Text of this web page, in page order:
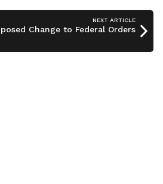
NEXT ARTICLE
Change to Federal Orders